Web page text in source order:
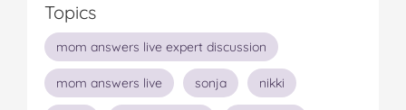
Topics
mom answers live expert discussion
mom answers live sonja nikki